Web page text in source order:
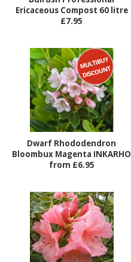
Ericaceous Compost 60 litre
£7.95
Dwarf Rhododendron
Bloombux Magenta INKARHO
from £6.95